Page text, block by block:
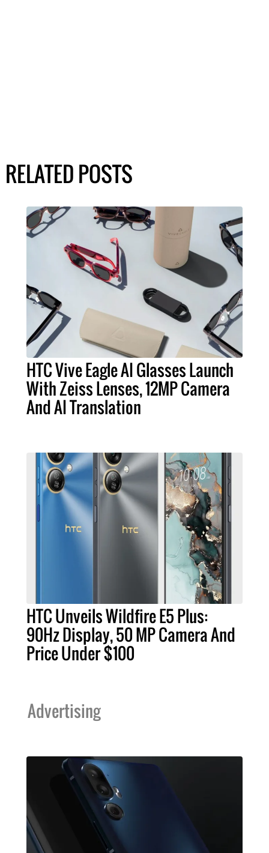
RELATED POSTS
HTC Vive Eagle AI Glasses Launch
With Zeiss Lenses, 12MP Camera
And AI Translation
HTC Unveils Wildfire E5 Plus:
90Hz Display, 50 MP Camera And
Price Under $100
Advertising